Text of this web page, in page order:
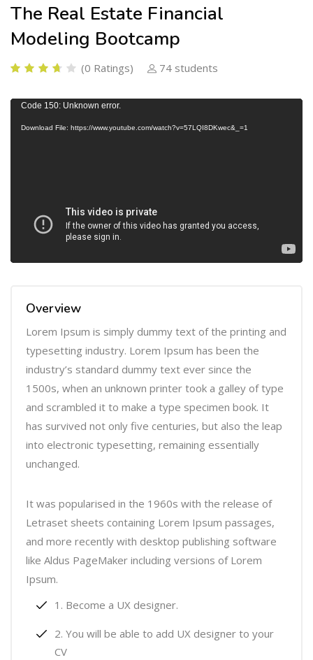
The Real Estate Financial
Modeling Bootcamp
(0 Ratings) 74 students
y
Code 150: Unknown error.
Download File: https://www.youtube.com/watch?v=57LQI8DKwec&_=1
Overview
Lorem Ipsum is simply dummy text of the printing and
typesetting industry. Lorem Ipsum has been the
industry’s standard dummy text ever since the
1500s, when an unknown printer took a galley of type
and scrambled it to make a type specimen book. It
has survived not only five centuries, but also the leap
into electronic typesetting, remaining essentially
unchanged.
It was popularised in the 1960s with the release of
Letraset sheets containing Lorem Ipsum passages,
and more recently with desktop publishing software
like Aldus PageMaker including versions of Lorem
Ipsum.
Become a UX designer.
You will be able to add UX designer to your
CV